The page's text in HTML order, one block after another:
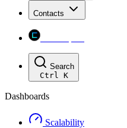
Contacts
Search
Ctrl K
Dashboards
Scalability